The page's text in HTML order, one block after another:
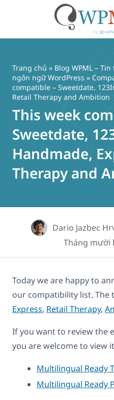
dung
Trang chủ » Blog WPML –
ngôn ngữ WordPress »
compatible – Sweetdate,
Retail Therapy and Ambition
This week
Sweetdate,
Handmade,
Therapy and
Dario Jazbec
Tháng mười
Today we are happy to
our compatibility list. The
Express, Retail Therapy,
If you want to review the
you are welcome to view
Multilingual Ready
Multilingual Ready